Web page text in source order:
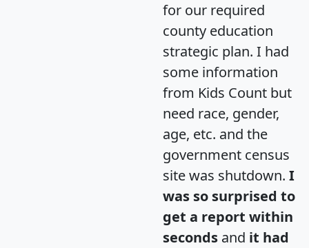
for our required
county education
strategic plan. I had
some information
from Kids Count but
need race, gender,
age, etc. and the
government census
site was shutdown. I
was so surprised to
get a report within
seconds and it had